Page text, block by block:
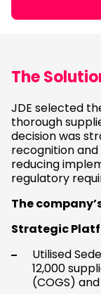
The
JDE selected
thorough
decision was
recognition
reducing
regulatory
The
Strategic
Utilised
12,000
(COGS)